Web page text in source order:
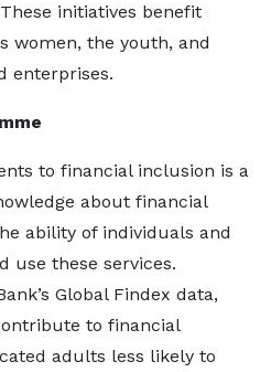
initiatives benefit
women, the youth, and
enterprises.
to financial inclusion is a
about financial
ability of individuals and
use these services.
Global Findex data,
to financial
adults less likely to